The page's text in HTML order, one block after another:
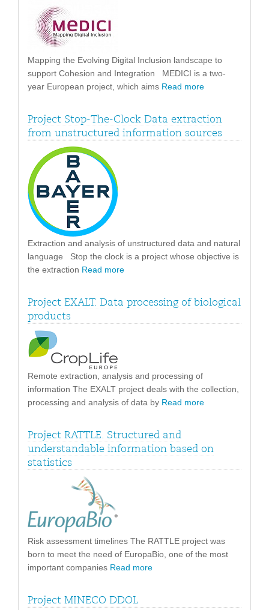
Mapping the Evolving Digital Inclusion landscape to
support Cohesion and Integration MEDICI is a two-
year European project, which aims Read more
Project Stop-The-Clock Data extraction
from unstructured information sources
Extraction and analysis of unstructured data and natural
language Stop the clock is a project whose objective is
the extraction Read more
Project EXALT. Data processing of biological
products
Remote extraction, analysis and processing of
information The EXALT project deals with the collection,
processing and analysis of data by Read more
Project RATTLE. Structured and
understandable information based on
statistics
Risk assessment timelines The RATTLE project was
born to meet the need of EuropaBio, one of the most
important companies Read more
Project MINECO DDOL